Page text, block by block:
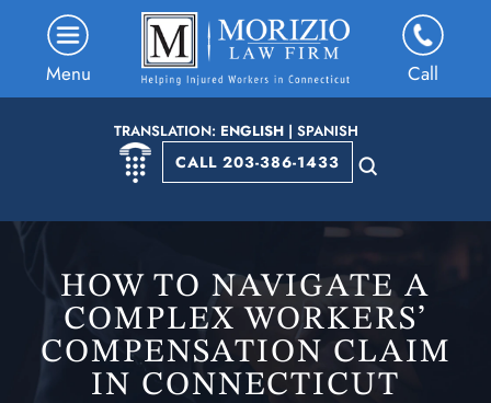
TRANSLATION: ENGLISH| SPANISH
CALL 203-386-1433
Menu Call
HOW TO NAVIGATE A
COMPLEX WORKERS’
COMPENSATION CLAIM
IN CONNECTICUT